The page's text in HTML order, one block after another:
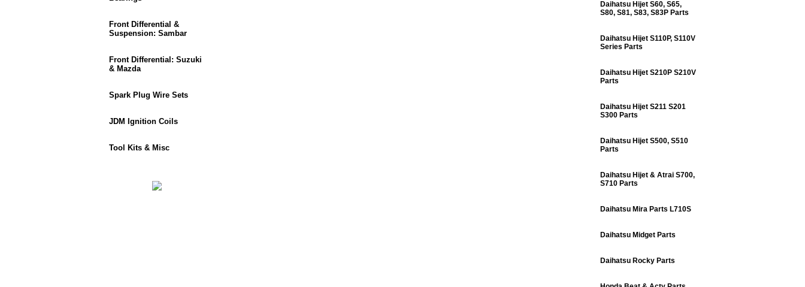
Front Differential &
Suspension: Sambar
Front Differential: Suzuki
& Mazda
Spark Plug Wire Sets
JDM Ignition Coils
Tool Kits & Misc
Daihatsu Hijet S60, S65,
S80, S81, S83, S83P Parts
Daihatsu Hijet S110P, S110V
Series Parts
Daihatsu Hijet S210P S210V
Parts
Daihatsu Hijet S211 S201
S300 Parts
Daihatsu Hijet S500, S510
Parts
Daihatsu Hijet & Atrai S700,
S710 Parts
Daihatsu Mira Parts L710S
Daihatsu Midget Parts
Daihatsu Rocky Parts